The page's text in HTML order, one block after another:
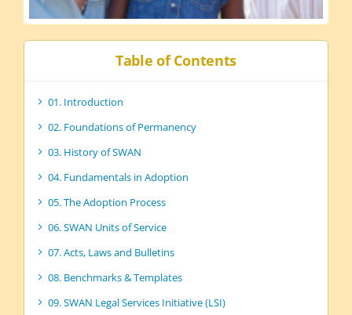
Table of Contents
01. Introduction
02. Foundations of Permanency
03. History of SWAN
04. Fundamentals in Adoption
05. The Adoption Process
06. SWAN Units of Service
07. Acts, Laws and Bulletins
08. Benchmarks & Templates
09. SWAN Legal Services Initiative (LSI)